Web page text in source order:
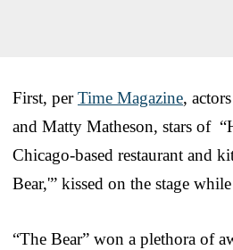
First, perTime Magazine,
and Matty Matheson, stars of
Chicago-based restaurant and
Bear,'” kissed on the stage
“The Bear” won a plethora of